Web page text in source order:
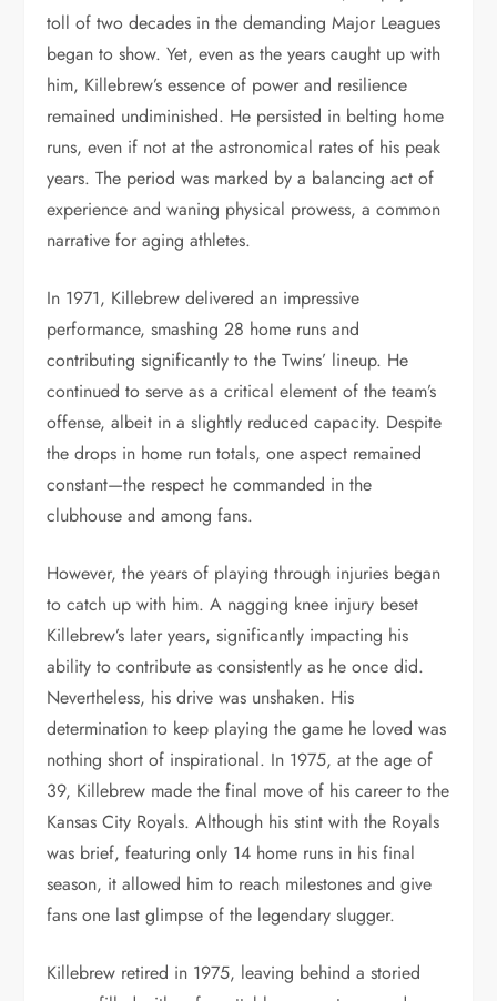
toll of two decades in the demanding Major Leagues
began to show. Yet, even as the years caught up with
him, Killebrew’s essence of power and resilience
remained undiminished. He persisted in belting home
runs, even if not at the astronomical rates of his peak
years. The period was marked by a balancing act of
experience and waning physical prowess, a common
narrative for aging athletes.
In 1971, Killebrew delivered an impressive
performance, smashing 28 home runs and
contributing significantly to the Twins’ lineup. He
continued to serve as a critical element of the team’s
offense, albeit in a slightly reduced capacity. Despite
the drops in home run totals, one aspect remained
constant—the respect he commanded in the
clubhouse and among fans.
However, the years of playing through injuries began
to catch up with him. A nagging knee injury beset
Killebrew’s later years, significantly impacting his
ability to contribute as consistently as he once did.
Nevertheless, his drive was unshaken. His
determination to keep playing the game he loved was
nothing short of inspirational. In 1975, at the age of
39, Killebrew made the final move of his career to the
Kansas City Royals. Although his stint with the Royals
was brief, featuring only 14 home runs in his final
season, it allowed him to reach milestones and give
fans one last glimpse of the legendary slugger.
Killebrew retired in 1975, leaving behind a storied